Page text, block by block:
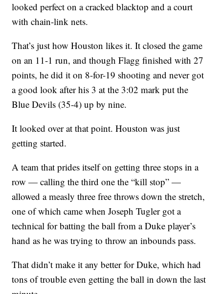
looked perfect on a cracked blacktop and a court
with chain-link nets.
That’s just how Houston likes it. It closed the game
on an 11-1 run, and though Flagg finished with 27
points, he did it on 8-for-19 shooting and never got
a good look after his 3 at the 3:02 mark put the
Blue Devils (35-4) up by nine.
It looked over at that point. Houston was just
getting started.
A team that prides itself on getting three stops in a
row — calling the third one the “kill stop” —
allowed a measly three free throws down the stretch,
one of which came when Joseph Tugler got a
technical for batting the ball from a Duke player’s
hand as he was trying to throw an inbounds pass.
That didn’t make it any better for Duke, which had
tons of trouble even getting the ball in down the last